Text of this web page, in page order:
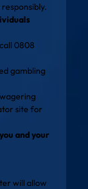
0808
gambling
site for
and your
will allow